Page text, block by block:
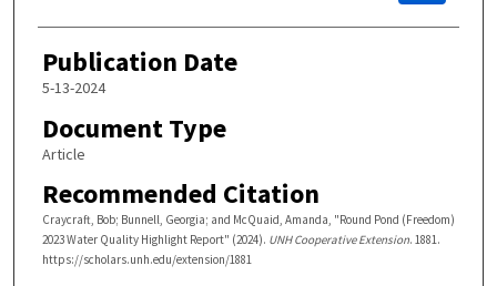
Publication Date
5-13-2024
Document Type
Article
Recommended Citation
Craycraft, Bob; Bunnell, Georgia; and McQuaid, Amanda, "Round Pond (Freedom)
2023 Water Quality Highlight Report" (2024). UNH Cooperative Extension. 1881.
https://scholars.unh.edu/extension/1881